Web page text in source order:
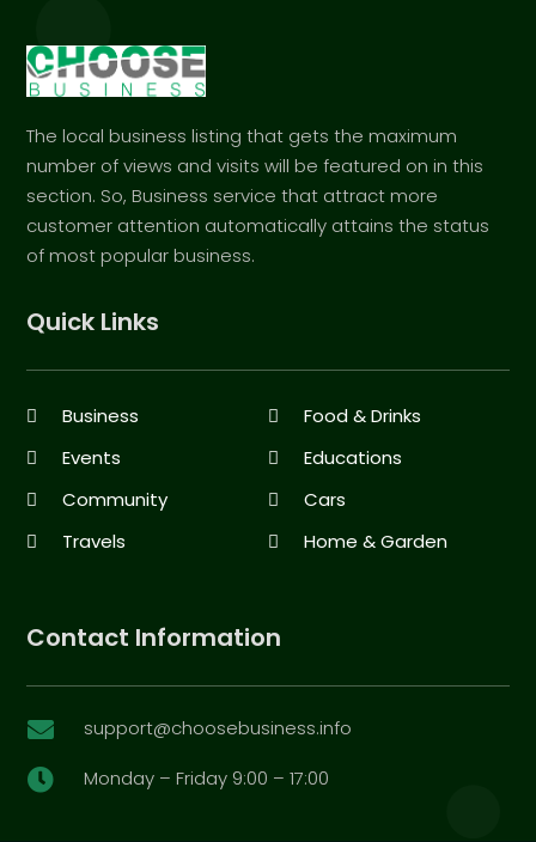
The local business listing that gets the maximum
number of views and visits will be featured on in this
section. So, Business service that attract more
customer attention automatically attains the status
of most popular business.
Quick Links
Business
Food & Drinks
Events
Educations
Community
Cars
Travels
Home & Garden
Contact Information
 support@choosebusiness.info
 Monday – Friday 9:00 – 17:00